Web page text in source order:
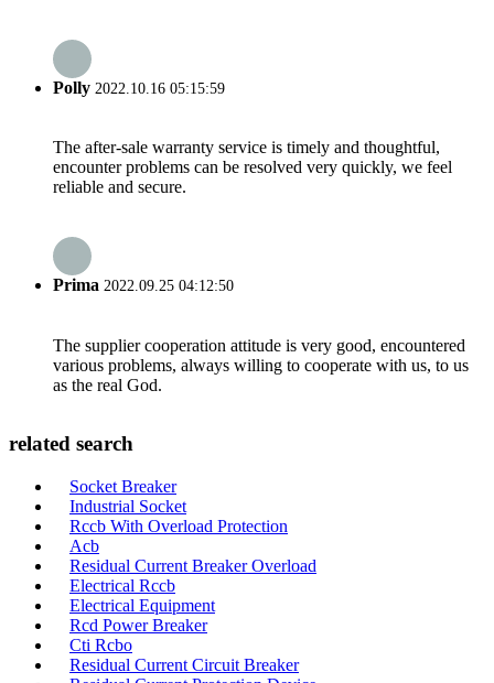
Polly 2022.10.16 05:15:59
The after-sale warranty service is timely and thoughtful,
encounter problems can be resolved very quickly, we feel
reliable and secure.
Prima 2022.09.25 04:12:50
The supplier cooperation attitude is very good, encountered
various problems, always willing to cooperate with us, to us
as the real God.
related search
Socket Breaker
Industrial Socket
Rccb With Overload Protection
Acb
Residual Current Breaker Overload
Electrical Rccb
Electrical Equipment
Rcd Power Breaker
Cti Rcbo
Residual Current Circuit Breaker